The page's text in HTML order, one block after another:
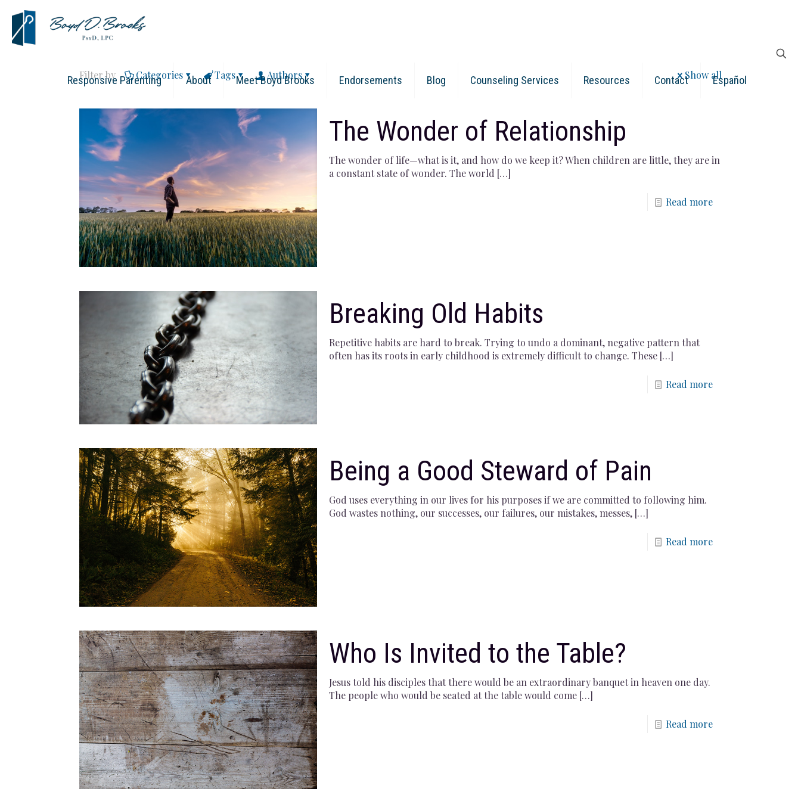
Responsive Parenting About Meet Boyd Brooks Endorsements Blog Counseling Services Resources Contact Español
Filter by Categories Tags Authors Show all
The Wonder of Relationship
The wonder of life—what is it, and how do we keep it? When children are little, they are in
a constant state of wonder. The world […]
Read more
Breaking Old Habits
Repetitive habits are hard to break. Trying to undo a dominant, negative pattern that
often has its roots in early childhood is extremely difficult to change. These[…]
Read more
Being a Good Steward of Pain
God uses everything in our lives for his purposes if we are committed to following him.
God wastes nothing, our successes, our failures, our mistakes, messes,[…]
Read more
Who Is Invited to the Table?
Jesus told his disciples that there would be an extraordinary banquet in heaven one day.
The people who would be seated at the table would come[…]
Read more